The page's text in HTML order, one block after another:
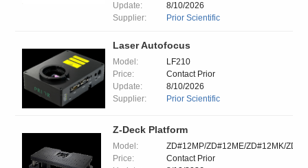
Update:
8/10/2026
Supplier:
Prior Scientific
Laser Autofocus
Model:
LF210
Price:
Contact Prior
Update:
8/10/2026
Supplier:
Prior Scientific
Z-Deck Platform
Model:
ZD#12MP/ZD#12ME/ZD#12MK/
Price:
Contact Prior